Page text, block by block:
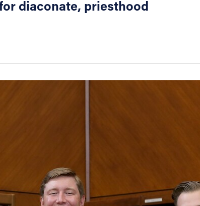
diaconate, priesthood